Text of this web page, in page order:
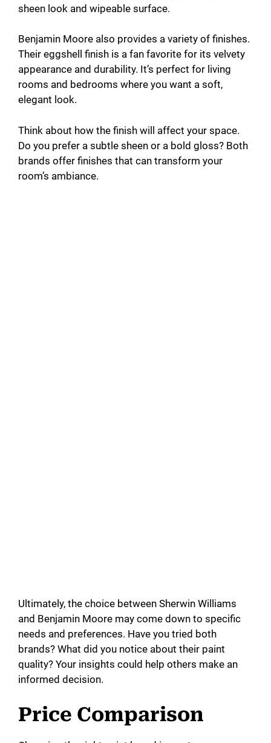
sheen look and wipeable surface.
Benjamin Moore also provides a variety of finishes.
Their eggshell finish is a fan favorite for its velvety
appearance and durability. It’s perfect for living
rooms and bedrooms where you want a soft,
elegant look.
Think about how the finish will affect your space.
Do you prefer a subtle sheen or a bold gloss? Both
brands offer finishes that can transform your
room’s ambiance.
Ultimately, the choice between Sherwin Williams
and Benjamin Moore may come down to specific
needs and preferences. Have you tried both
brands? What did you notice about their paint
quality? Your insights could help others make an
informed decision.
Price Comparison